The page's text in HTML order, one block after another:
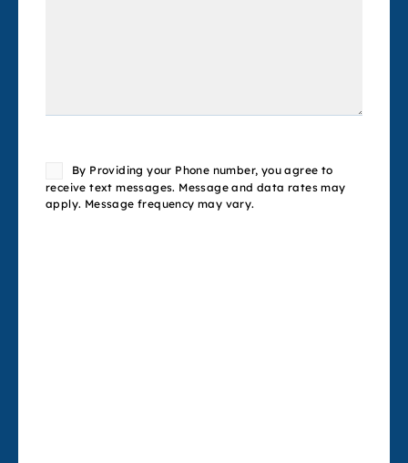
ConsentBy Providing your Phone number, you agree to
receive text messages. Message and data rates may
apply. Message frequency may vary.